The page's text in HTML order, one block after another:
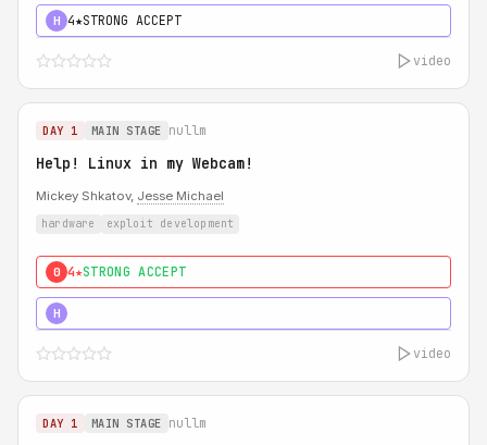
H 4★STRONG ACCEPT
video
DAY 1 MAIN STAGE nullm
Help! Linux in my Webcam!
Mickey Shkatov, Jesse Michael
hardware exploit development
0 4★STRONG ACCEPT
H
video
DAY 1 MAIN STAGE nullm